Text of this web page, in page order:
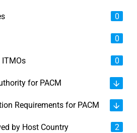
0
0
ITMOs 0
for PACM
Requirements for PACM
by Host Country 2